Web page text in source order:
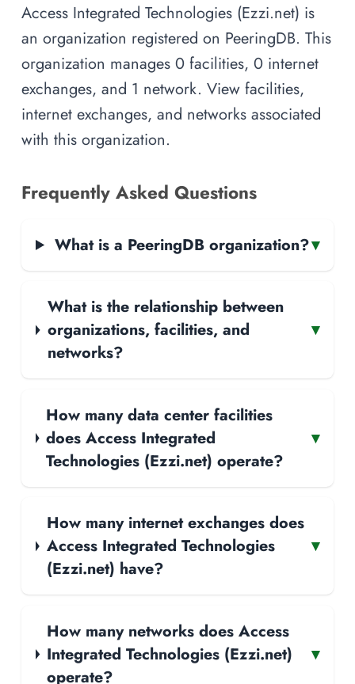
Access Integrated Technologies (Ezzi.net) is
an organization registered on PeeringDB. This
organization manages 0 facilities, 0 internet
exchanges, and 1 network. View facilities,
internet exchanges, and networks associated
with this organization.
Frequently Asked Questions
What is a PeeringDB organization?▾
What is the relationship between
organizations, facilities, and
networks?
▾
How many data center facilities
does Access Integrated
Technologies (Ezzi.net) operate?
▾
How many internet exchanges does
Access Integrated Technologies
(Ezzi.net) have?
▾
How many networks does Access
Integrated Technologies (Ezzi.net)
operate?
▾